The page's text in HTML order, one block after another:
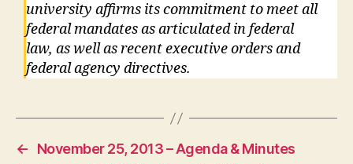
university affirms its commitment to meet all
federal mandates as articulated in federal
law, as well as recent executive orders and
federal agency directives.
←
November 25, 2013 – Agenda & Minutes